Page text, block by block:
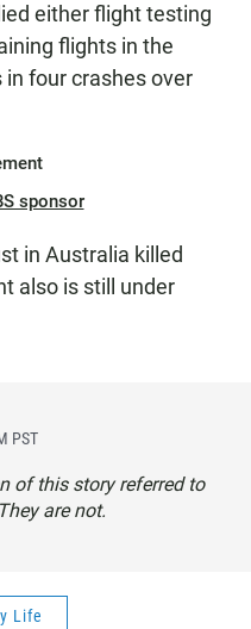
either flight testing
flights in the
four crashes over
sponsor
in Australia killed
also is still under
PST
of this story referred to
are not.
Life